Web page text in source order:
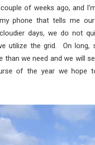
of weeks ago, and
phone that tells me
days, we do not
utilize the grid. On long,
than we need and we will
of the year we